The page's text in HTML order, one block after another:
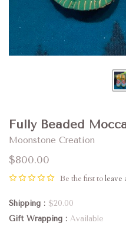
Fully Beaded
Moonstone Creation
$800.00
Be the first toleave
Shipping
$20.00
Gift Wrapping
Available